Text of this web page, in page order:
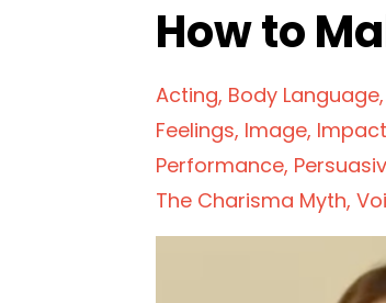
How to
Acting Body Language
Feelings Image Impact
Performance
The Charisma Myth